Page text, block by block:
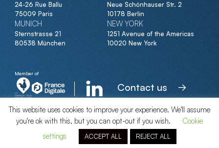
24-26 Rue Ballu
75009 Paris
Neue Schönhauser Str. 2
10178 Berlin
MUNICH
Sternstrasse 21
80538 München
NEW YORK
1251 Avenue of the Americas
10020 New York
© Clipperton 2026
Member of
Contact us
This website uses cookies to improve your experience. We'll assume
you're ok with this, but you can opt-out if you wish.
Cookie
settings
ACCEPT ALL REJECT ALL